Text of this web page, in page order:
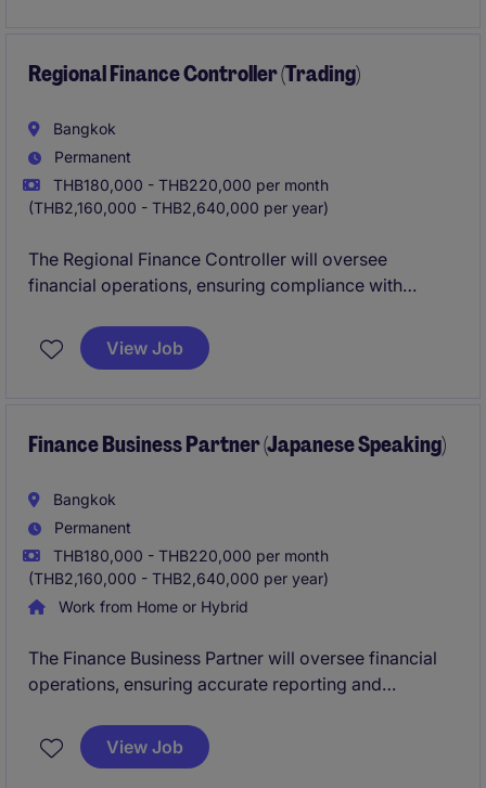
Regional Finance Controller (Trading)
Bangkok
Permanent
THB180,000 - THB220,000 per month
(THB2,160,000 - THB2,640,000 per year)
The Regional Finance Controller will oversee
financial operations, ensuring compliance with
within the trading sector. This role is based in
Bangkok and requires expertise in accounting and
View Job
Finance Business Partner (Japanese Speaking)
Bangkok
Permanent
THB180,000 - THB220,000 per month
(THB2,160,000 - THB2,640,000 per year)
Work from Home or Hybrid
The Finance Business Partner will oversee financial
operations, ensuring accurate reporting and
sector in Bangkok. This role requires strong expertise
in accounting and finance to support strategic
View Job